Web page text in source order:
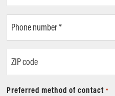
number
code
Preferred method of contact *